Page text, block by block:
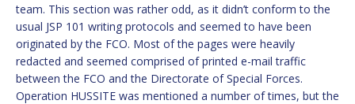
team. This section was rather odd, as it didn’t conform to the
usual JSP 101 writing protocols and seemed to have been
originated by the FCO. Most of the pages were heavily
redacted and seemed comprised of printed e-mail traffic
between the FCO and the Directorate of Special Forces.
Operation HUSSITE was mentioned a number of times, but the